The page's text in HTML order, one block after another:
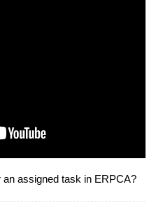
assigned task in ERPCA?